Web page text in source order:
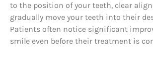
to the position of your teeth, clear
gradually move your teeth into their
Patients often notice significant
smile even before their treatment is